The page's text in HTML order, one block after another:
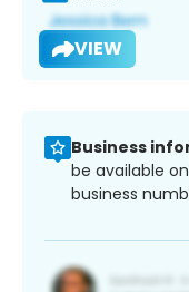
VIEW
Business
be available
business